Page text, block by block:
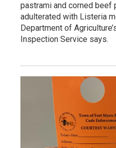
pastrami and corned beef
adulterated with Listeria
Department of
Inspection Service says.